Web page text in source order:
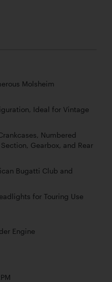
Molsheim
Ideal for Vintage
Numbered
Gearbox, and Rear
Bugatti Club and
for Touring Use
Engine